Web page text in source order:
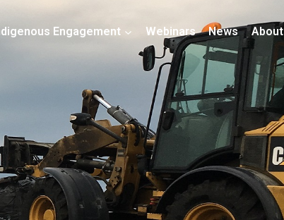
Engagement Webinars News About